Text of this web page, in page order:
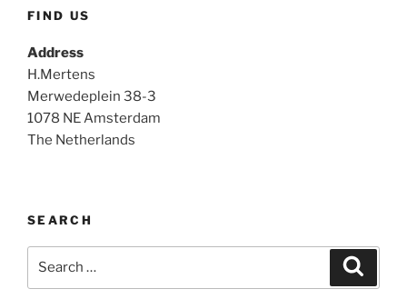
FIND US
Address
H.Mertens
Merwedeplein 38-3
1078 NE Amsterdam
The Netherlands
SEARCH